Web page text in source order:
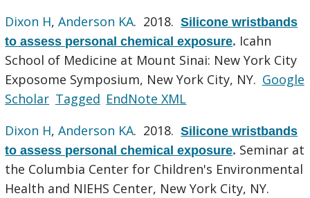
Dixon H,Anderson KA. 2018.Silicone wristbands
to assess personal chemical exposure. Icahn
School of Medicine at Mount Sinai: New York City
Exposome Symposium, New York City, NY. Google
Scholar Tagged EndNote XML
Dixon H,Anderson KA. 2018.Silicone wristbands
to assess personal chemical exposure. Seminar at
the Columbia Center for Children's Environmental
Health and NIEHS Center, New York City, NY.